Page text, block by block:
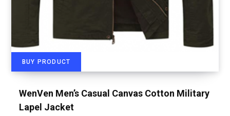
BUY PRODUCT
WenVen Men’s Casual Canvas Cotton Military
Lapel Jacket